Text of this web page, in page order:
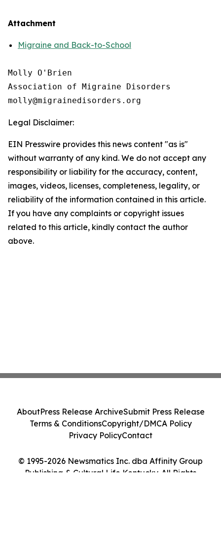
Attachment
Migraine and Back-to-School
Molly O'Brien
Association of Migraine Disorders
Legal Disclaimer:
EIN Presswire provides this news content "as is"
without warranty of any kind. We do not accept any
responsibility or liability for the accuracy, content,
images, videos, licenses, completeness, legality, or
reliability of the information contained in this article.
If you have any complaints or copyright issues
related to this article, kindly contact the author
above.
© 1995-2026 Newsmatics Inc. dba Affinity Group
Publishing & Cultural Life Kentucky. All Rights
AboutPress Release ArchiveSubmit Press Release
Terms & ConditionsCopyright/DMCA Policy
Privacy PolicyContact